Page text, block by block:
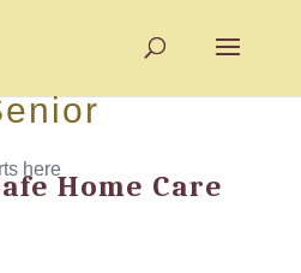
hereHome Care